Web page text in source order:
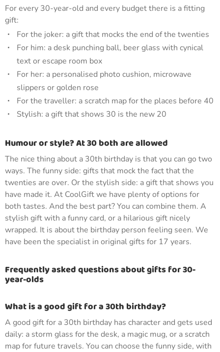
For every 30-year-old and every budget there is a fitting
gift:
For the joker: a gift that mocks the end of the twenties
For him: a desk punching ball, beer glass with cynical
text or escape room box
For her: a personalised photo cushion, microwave
slippers or golden rose
For the traveller: a scratch map for the places before 40
Stylish: a gift that shows 30 is the new 20
Humour or style? At 30 both are allowed
The nice thing about a 30th birthday is that you can go two
ways. The funny side: gifts that mock the fact that the
twenties are over. Or the stylish side: a gift that shows you
have made it. At CoolGift we have plenty of options for
both tastes. And the best part? You can combine them. A
stylish gift with a funny card, or a hilarious gift nicely
wrapped. It is about the birthday person feeling seen. We
have been the specialist in original gifts for 17 years.
Frequently asked questions about gifts for 30-
year-olds
What is a good gift for a 30th birthday?
A good gift for a 30th birthday has character and gets used
daily: a storm glass for the desk, a magic mug, or a scratch
map for future travels. You can choose the funny side, with